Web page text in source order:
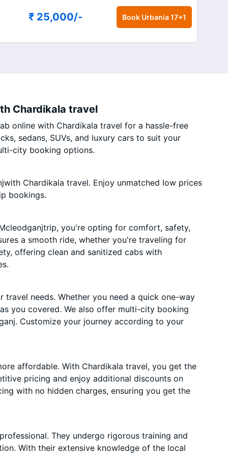
₹ 25,000/- Book Urbania 17+1
Chardikala travel
online with Chardikala travel for a hassle-free
sedans, SUVs, and luxury cars to suit your
city booking options.
Chardikala travel. Enjoy unmatched low prices
bookings.
you're opting for comfort, safety,
a smooth ride, whether you're traveling for
offering clean and sanitized cabs with
needs. Whether you need a quick one-way
you covered. We also offer multi-city booking
Customize your journey according to your
affordable. With Chardikala travel, you get the
pricing and enjoy additional discounts on
with no hidden charges, ensuring you get the
They undergo rigorous training and
With their extensive knowledge of the local